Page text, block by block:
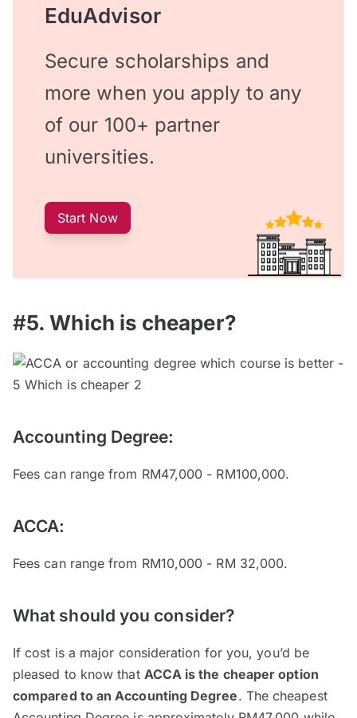
EduAdvisor
Secure scholarships and
more when you apply to any
of our 100+ partner
universities.
Start Now
#5. Which is cheaper?
Accounting Degree:
Fees can range from RM47,000 - RM100,000.
ACCA:
Fees can range from RM10,000 - RM 32,000.
What should you consider?
If cost is a major consideration for you, you’d be
pleased to know that ACCA is the cheaper option
compared to an Accounting Degree. The cheapest